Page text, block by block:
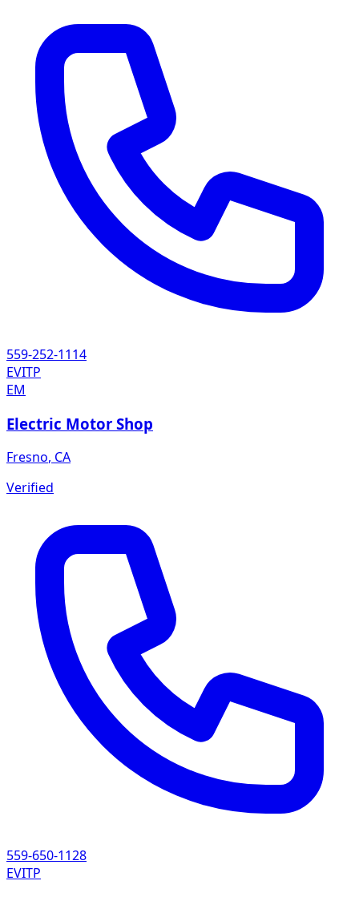
559-252-1114
EVITP
EM
Electric Motor Shop
Fresno, CA
Verified
559-650-1128
EVITP